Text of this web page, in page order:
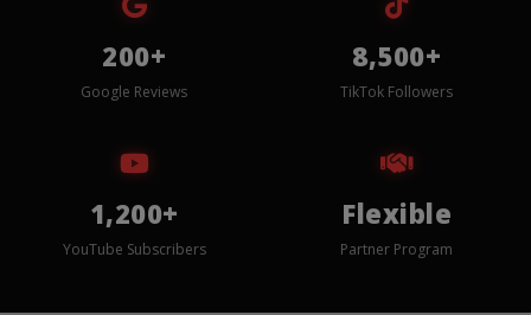
200+
Google Reviews
8,500+
TikTok Followers
1,200+
YouTube Subscribers
Flexible
Partner Program